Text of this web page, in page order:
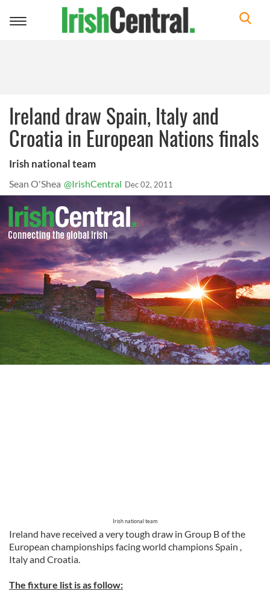
Toggle
Ireland draw Spain, Italy and
Croatia in European Nations finals
Irish national team
Sean O'Shea @IrishCentral Dec 02, 2011
Irish national team
Ireland have received a very tough draw in Group B of the
European championships facing world champions Spain ,
Italy and Croatia.
The fixture list is as follow: